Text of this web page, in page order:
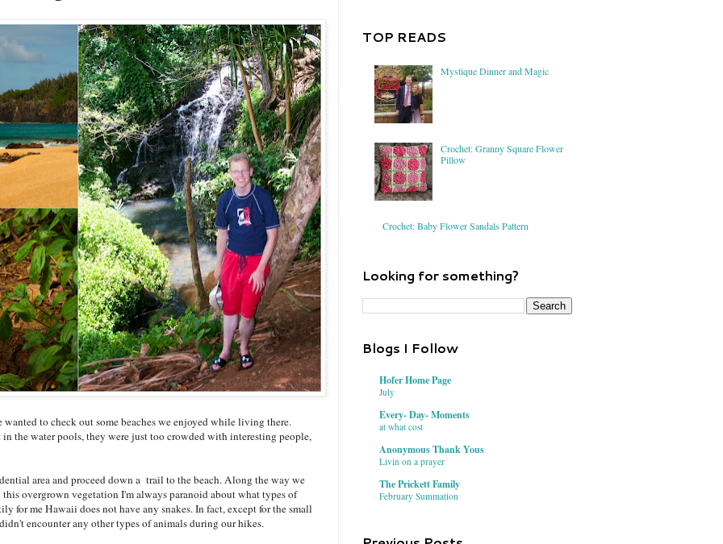
wanted to check out some beaches we enjoyed while living there.
the water pools, they were just too crowded with interesting people,
area and proceed down a trail to the beach. Along the way we
overgrown vegetation I'm always paranoid about what types of
for me Hawaii does not have any snakes. In fact, except for the small
encounter any other types of animals during our hikes.
TOP READS
Mystique Dinner and Magic
Crochet: Granny Square Flower
Pillow
Crochet: Baby Flower Sandals Pattern
Looking for something?
Blogs I Follow
Hofer Home Page
July
Every- Day- Moments
at what cost
Anonymous Thank Yous
Livin on a prayer
The Prickett Family
February Summation